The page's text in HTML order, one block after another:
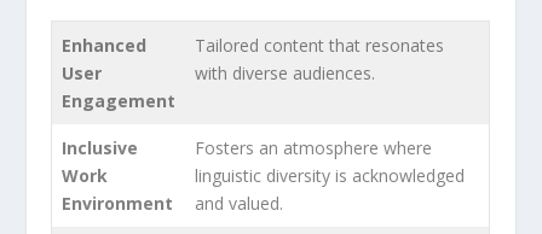
Enhanced
User​
Engagement
Tailored content that resonates
with diverse audiences.
Inclusive
Work‌
Environment
Fosters an atmosphere where
linguistic​ diversity is ‌acknowledged
and valued.